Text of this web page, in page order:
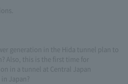
generation in the Hida tunnel plan to
Also, this is the first time for
in a tunnel at Central Japan
Japan?